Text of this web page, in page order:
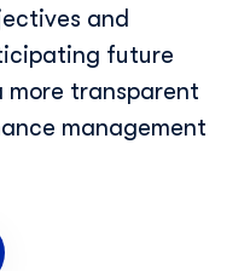
you provide
products and services.
communications at
to unsubscribe, as
our Privacy Policy.
and
future
more transparent
management